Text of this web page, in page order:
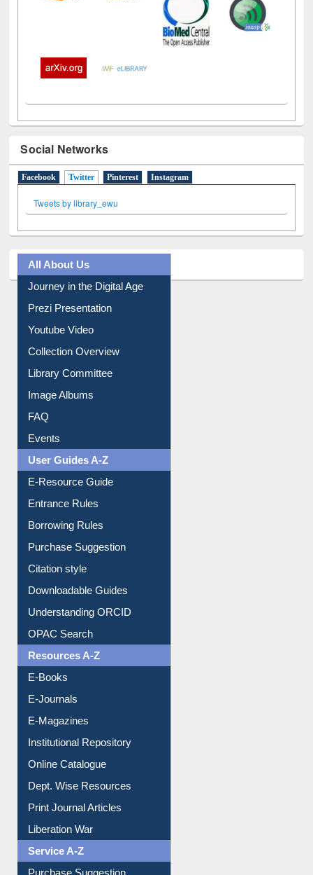
Social Networks
Facebook Twitter(active tab)
Pinterest Instagram
Tweets by library_ewu
All About Us
Journey in the Digital Age
Prezi Presentation
Youtube Video
Collection Overview
Library Committee
Image Albums
FAQ
Events
User Guides A-Z
E-Resource Guide
Entrance Rules
Borrowing Rules
Purchase Suggestion
Citation style
Downloadable Guides
Understanding ORCID
OPAC Search
Resources A-Z
E-Books
E-Journals
E-Magazines
Institutional Repository
Online Catalogue
Dept. Wise Resources
Print Journal Articles
Liberation War
Service A-Z